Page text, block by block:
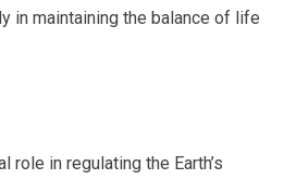
in maintaining the balance of life
role in regulating the Earth’s